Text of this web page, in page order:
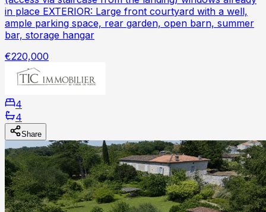
in place EXTERIOR: Large front courtyard with a well,
ample parking space, rear garden, open barn, summer
bar, storage hangar
€220,000
4
4
Share